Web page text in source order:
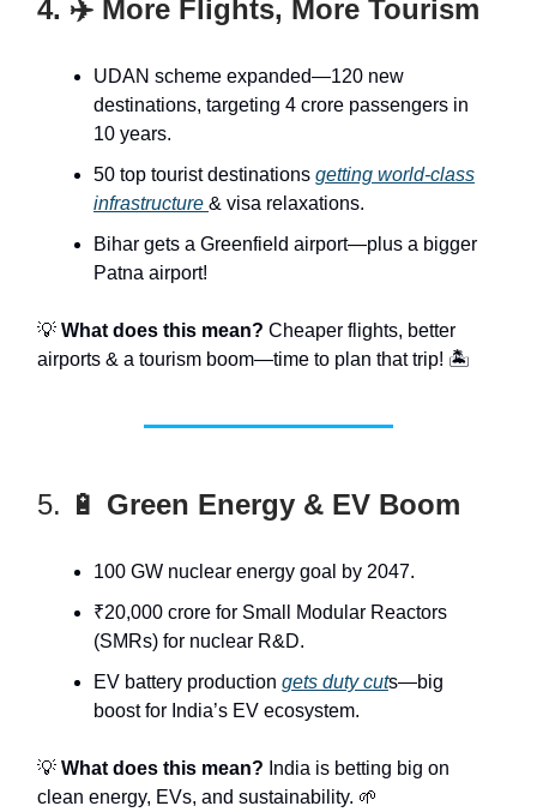
4. ✈️ More Flights, More Tourism
UDAN scheme expanded—120 new
destinations, targeting 4 crore passengers in
10 years.
50 top tourist destinations getting world-class
infrastructure & visa relaxations.
Bihar gets a Greenfield airport—plus a bigger
Patna airport!
💡 What does this mean? Cheaper flights, better
airports & a tourism boom—time to plan that trip! 🏝️
5. 🔋 Green Energy & EV Boom
100 GW nuclear energy goal by 2047.
₹20,000 crore for Small Modular Reactors
(SMRs) for nuclear R&D.
EV battery production gets duty cuts—big
boost for India’s EV ecosystem.
💡 What does this mean? India is betting big on
clean energy, EVs, and sustainability. 🌱